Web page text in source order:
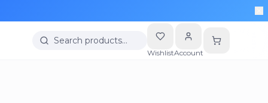
Search products…
WishlistAccount